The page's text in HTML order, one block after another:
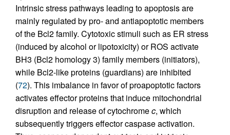
Intrinsic stress pathways leading to apoptosis are
mainly regulated by pro- and antiapoptotic members
of the Bcl2 family. Cytotoxic stimuli such as ER stress
(induced by alcohol or lipotoxicity) or ROS activate
BH3 (Bcl2 homology 3) family members (initiators),
while Bcl2-like proteins (guardians) are inhibited
(72). This imbalance in favor of proapoptotic factors
activates effector proteins that induce mitochondrial
disruption and release of cytochromec, which
subsequently triggers effector caspase activation.